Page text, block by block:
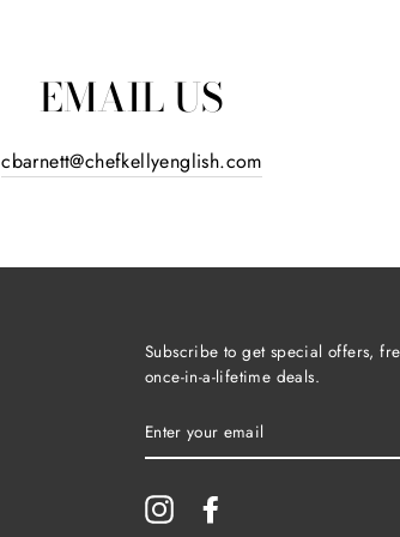
EMAIL US
cbarnett@chefkellyenglish.com
Subscribe to get special offers,
once-in-a-lifetime deals.
YOUR
EMAIL
Instagram